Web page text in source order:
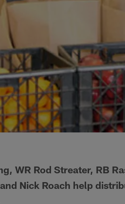
WR Rod Streater, RB
Nick Roach help